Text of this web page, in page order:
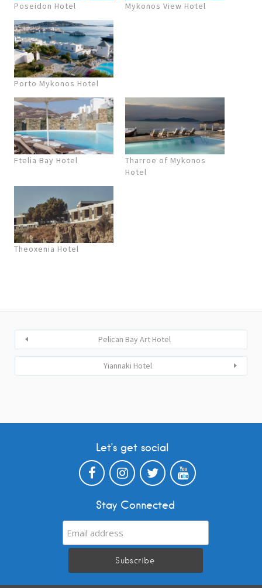
Poseidon Hotel Mykonos View Hotel
Porto Mykonos Hotel
Ftelia Bay Hotel
Tharroe of Mykonos
Hotel
Theoxenia Hotel
Pelican Bay Art Hotel
Yiannaki Hotel
Let’s get social
Stay Connected